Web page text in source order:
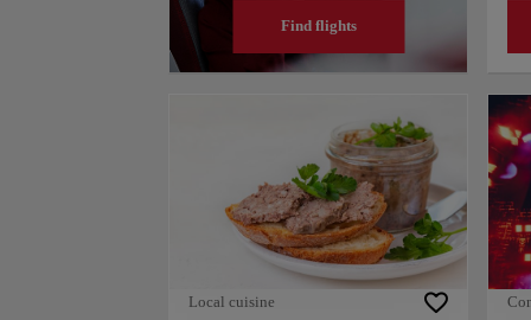
Find flights
Local cuisine